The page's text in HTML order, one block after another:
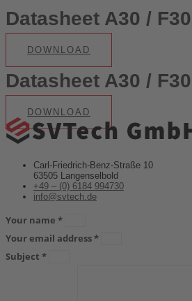
Datasheet A30 / F30
DOWNLOAD
Datasheet A30 / F30
DOWNLOAD
Carl-Friedrich-Benz-Straße 10
63505 Langenselbold
+49 – (0) 6184 994730
info@svtech.de
Your name *
Your email address *
Subject *